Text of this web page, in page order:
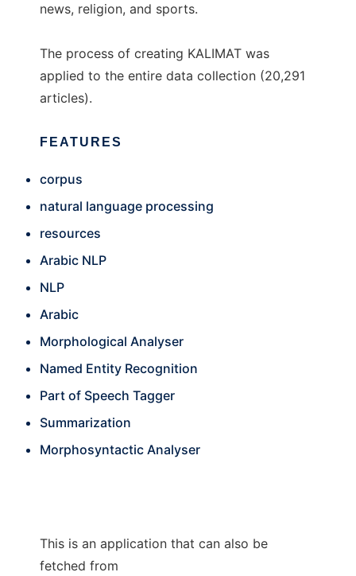
news, religion, and sports.
The process of creating KALIMAT was
applied to the entire data collection (20,291
articles).
FEATURES
corpus
natural language processing
resources
Arabic NLP
NLP
Arabic
Morphological Analyser
Named Entity Recognition
Part of Speech Tagger
Summarization
Morphosyntactic Analyser
This is an application that can also be
fetched from